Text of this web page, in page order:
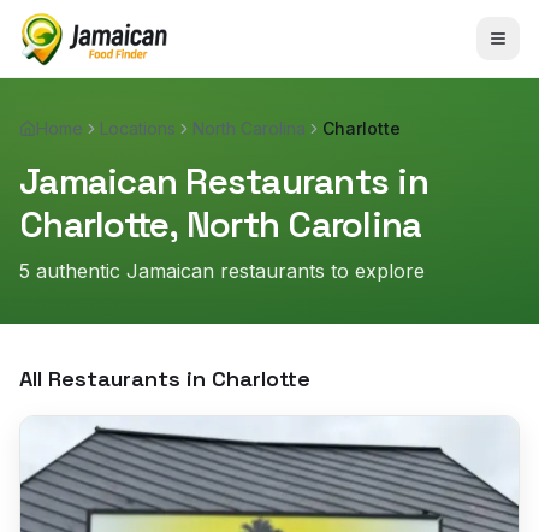
Home Locations North Carolina Charlotte
Jamaican Restaurants in
Charlotte, North Carolina
5 authentic Jamaican restaurants to explore
All Restaurants in Charlotte